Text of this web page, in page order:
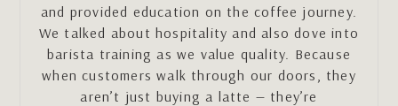
and provided education on the coffee journey.
We talked about hospitality and also dove into
barista training as we value quality. Because
when customers walk through our doors, they
aren’t just buying a latte — they’re